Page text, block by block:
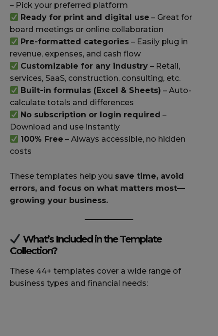
– Pick your preferred platform
Ready for print and digital use – Great for
board meetings or online collaboration
Pre-formatted categories – Easily plug in
revenue, expenses, and cash flow
Customizable for any industry – Retail,
services, SaaS, construction, consulting, etc.
Built-in formulas (Excel & Sheets) – Auto-
calculate totals and differences
No subscription or login required –
Download and use instantly
100% Free – Always accessible, no hidden
costs
These templates help you save time, avoid
errors, and focus on what matters most—
growing your business.
What’s Included in the Template
Collection?
These 44+ templates cover a wide range of
business types and financial needs: